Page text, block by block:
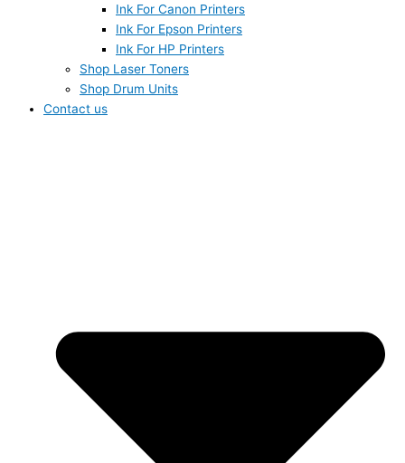
Ink For Canon Printers
Ink For Epson Printers
Ink For HP Printers
Shop Laser Toners
Shop Drum Units
Contact us